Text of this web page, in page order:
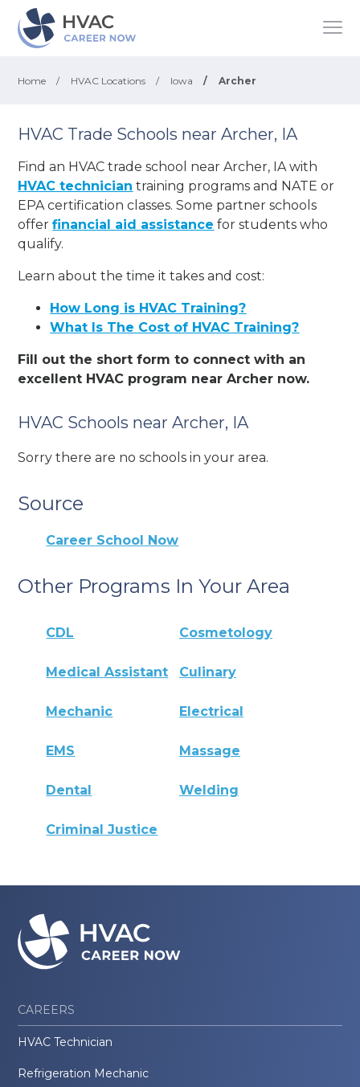
Home / HVAC Locations / Iowa / Archer
HVAC Trade Schools near Archer, IA
Find an HVAC trade school near Archer, IA with
HVAC technician training programs and NATE or
EPA certification classes. Some partner schools
offerfinancial aid assistance for students who
qualify.
Learn about the time it takes and cost:
How Long is HVAC Training?
What Is The Cost of HVAC Training?
Fill out the short form to connect with an
excellent HVAC program near Archer now.
HVAC Schools near Archer, IA
Sorry there are no schools in your area.
Source
Career School Now
Other Programs In Your Area
CDL Cosmetology
Medical Assistant Culinary
Mechanic Electrical
EMS Massage
Dental Welding
Criminal Justice
CAREERS
HVAC Technician
Refrigeration Mechanic